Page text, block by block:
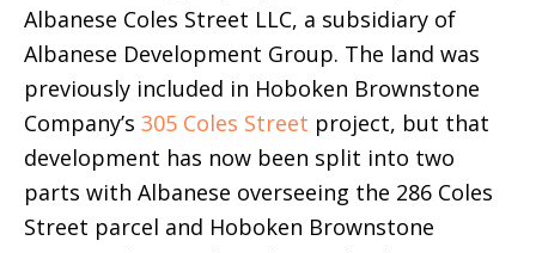
Albanese Coles Street LLC, a subsidiary of
Albanese Development Group. The land was
previously included in Hoboken Brownstone
Company’s 305 Coles Street project, but that
development has now been split into two
parts with Albanese overseeing the 286 Coles
Street parcel and Hoboken Brownstone